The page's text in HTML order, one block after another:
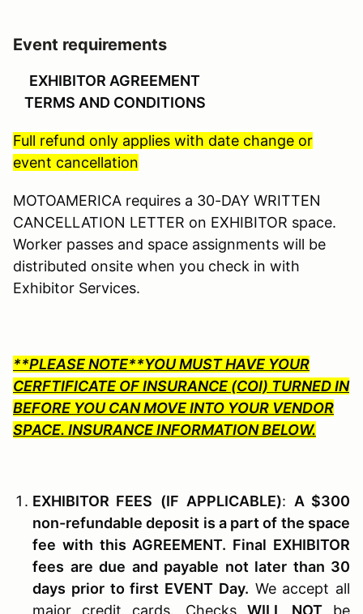
Event requirements
EXHIBITOR AGREEMENT
TERMS AND CONDITIONS
Full refund only applies with date change or
event cancellation
MOTOAMERICA requires a 30-DAY WRITTEN
CANCELLATION LETTER on EXHIBITOR space.
Worker passes and space assignments will be
distributed onsite when you check in with
Exhibitor Services.
**PLEASE NOTE**YOU MUST HAVE YOUR
CERFTIFICATE OF INSURANCE (COI) TURNED IN
BEFORE YOU CAN MOVE INTO YOUR VENDOR
SPACE. INSURANCE INFORMATION BELOW.
EXHIBITOR FEES (IF APPLICABLE): A $300
non-refundable deposit is a part of the space
fee with this AGREEMENT. Final EXHIBITOR
fees are due and payable not later than 30
days prior to first EVENT Day. We accept all
major credit cards. Checks WILL NOTbe